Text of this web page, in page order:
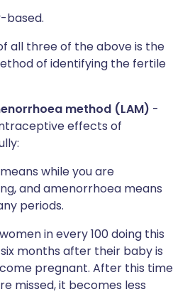
based.
all three of the above is the
of identifying the fertile
method (LAM) -
effects of
while you are
and amenorrhoea means
periods.
in every 100 doing this
months after their baby is
pregnant. After this time
missed, it becomes less